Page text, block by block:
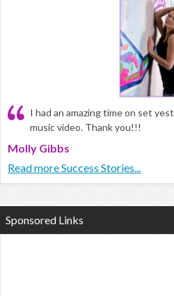
I had an amazing time on set
music video. Thank you!!!
Molly Gibbs
Read more Success Stories...
Sponsored Links